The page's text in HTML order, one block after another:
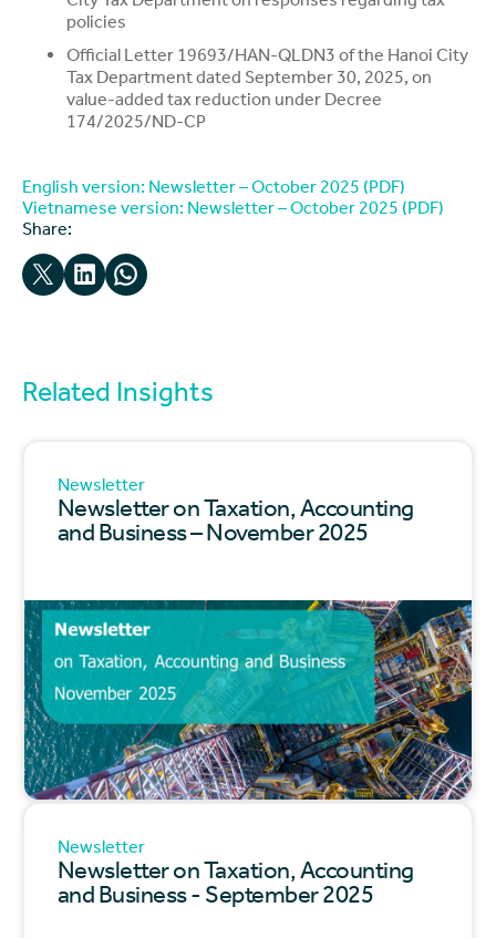
policies
Official Letter 19693/HAN-QLDN3 of the Hanoi City
Tax Department dated September 30, 2025, on
value-added tax reduction under Decree
174/2025/ND-CP
English version: Newsletter – October 2025 (PDF)
Vietnamese version: Newsletter – October 2025 (PDF)
Share:
Email this PageShare on LinkedInShare on WhatsApp
Related Insights
Newsletter
Newsletter on Taxation, Accounting
and Business – November 2025
Newsletter
Newsletter on Taxation, Accounting
and Business - September 2025